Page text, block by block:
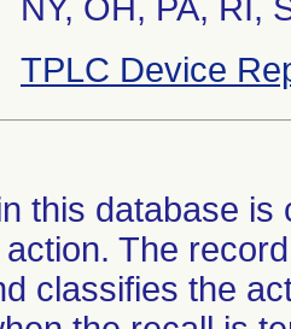
NY, OH, PA, RI,
TPLC Device
this database
The
classifies the